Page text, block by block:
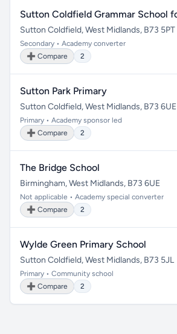
Sutton Coldfield Grammar School
Sutton Coldfield, West Midlands, B73 5PT
Secondary • Academy converter
➕ Compare
2
Sutton Park Primary
Sutton Coldfield, West Midlands, B73 6UE
Primary • Academy sponsor led
➕ Compare
2
The Bridge School
Birmingham, West Midlands, B73 6UE
Not applicable • Academy special converter
➕ Compare
2
Wylde Green Primary School
Sutton Coldfield, West Midlands, B73 5JL
Primary • Community school
➕ Compare
2